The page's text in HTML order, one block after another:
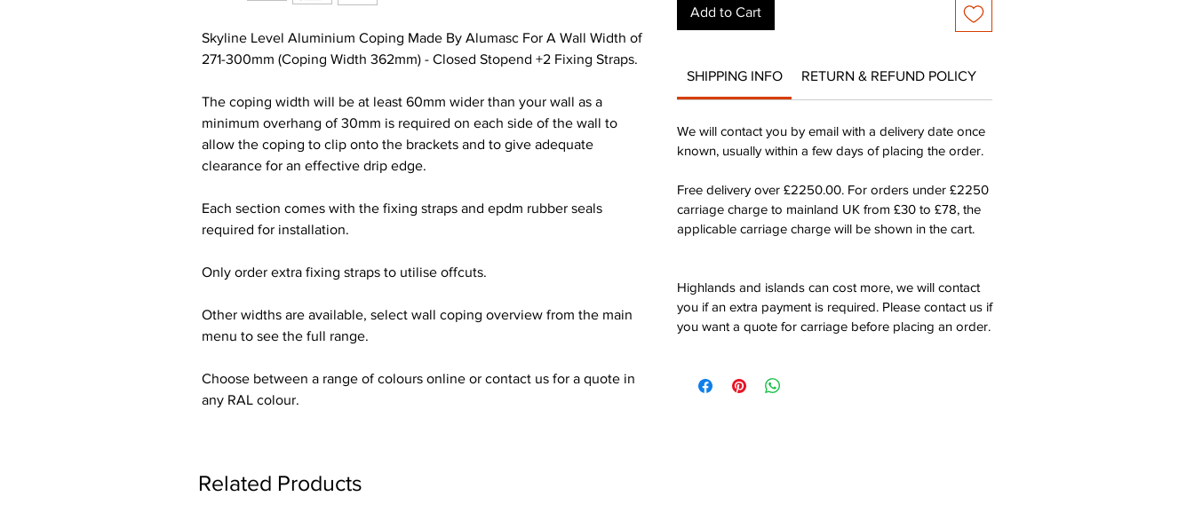
Skyline Level Aluminium Coping Made By Alumasc For A Wall Width of
271-300mm (Coping Width 362mm) - Closed Stopend +2 Fixing Straps.
The coping width will be at least 60mm wider than your wall as a
minimum overhang of 30mm is required on each side of the wall to
allow the coping to clip onto the brackets and to give adequate
clearance for an effective drip edge.
Each section comes with the fixing straps and epdm rubber seals
required for installation.
Only order extra fixing straps to utilise offcuts.
Other widths are available, select wall coping overview from the main
menu to see the full range.
Choose between a range of colours online or contact us for a quote in
any RAL colour.
Add to Cart
SHIPPING INFO RETURN & REFUND POLICY
We will contact you by email with a delivery date once
known, usually within a few days of placing the order.
Free delivery over £2250.00. For orders under £2250
carriage charge to mainland UK from £30 to £78, the
applicable carriage charge will be shown in the cart.
Highlands and islands can cost more, we will contact
you if an extra payment is required. Please contact us if
you want a quote for carriage before placing an order.
Related Products